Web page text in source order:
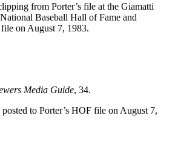
from Porter’s file at the Giamatti
Baseball Hall of Fame and
on August 7, 1983.
Media Guide, 34.
to Porter’s HOF file on August 7,